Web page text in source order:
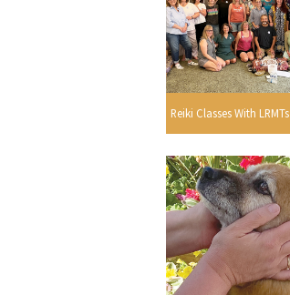
Reiki Classes With LRMTs